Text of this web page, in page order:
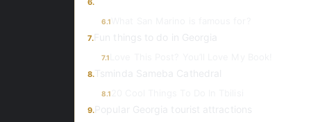
6.
6.1
7.
7.1
8.
8.1
9.